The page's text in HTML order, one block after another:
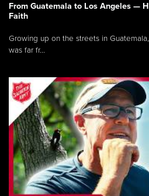
From Guatemala to Los Angeles —
Faith
Growing up on the streets in
was far fr...